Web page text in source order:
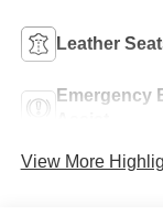
Leather
Emergency
View More